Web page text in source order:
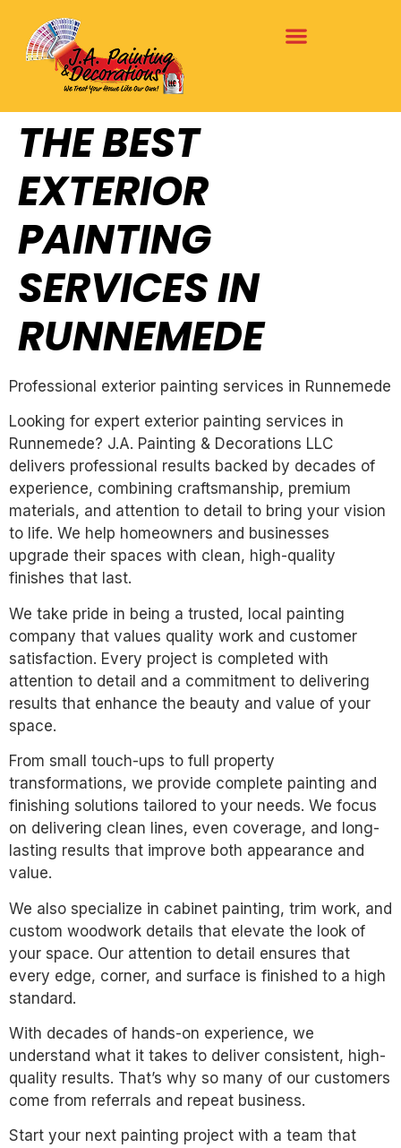
THE BEST
EXTERIOR
PAINTING
SERVICES IN
RUNNEMEDE
Professional exterior painting services in Runnemede
Looking for expert exterior painting services in
Runnemede? J.A. Painting & Decorations LLC
delivers professional results backed by decades of
experience, combining craftsmanship, premium
materials, and attention to detail to bring your vision
to life. We help homeowners and businesses
upgrade their spaces with clean, high-quality
finishes that last.
We take pride in being a trusted, local painting
company that values quality work and customer
satisfaction. Every project is completed with
attention to detail and a commitment to delivering
results that enhance the beauty and value of your
space.
From small touch-ups to full property
transformations, we provide complete painting and
finishing solutions tailored to your needs. We focus
on delivering clean lines, even coverage, and long-
lasting results that improve both appearance and
value.
We also specialize in cabinet painting, trim work, and
custom woodwork details that elevate the look of
your space. Our attention to detail ensures that
every edge, corner, and surface is finished to a high
standard.
With decades of hands-on experience, we
understand what it takes to deliver consistent, high-
quality results. That’s why so many of our customers
come from referrals and repeat business.
Start your next painting project with a team that